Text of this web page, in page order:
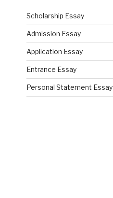
Scholarship Essay
Admission Essay
Application Essay
Entrance Essay
Personal Statement Essay